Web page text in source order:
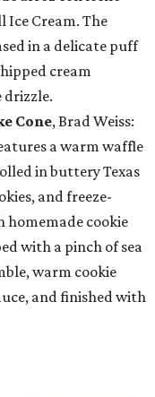
Ice Cream. The
in a delicate puff
cream
drizzle.
Cone, Brad Weiss:
a warm waffle
in buttery Texas
and freeze-
cookie
with a pinch of sea
warm cookie
and finished with